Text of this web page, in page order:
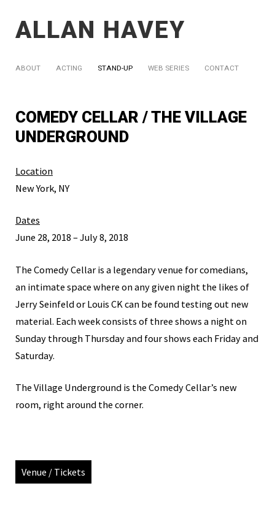
ALLAN HAVEY
ABOUT ACTING STAND-UP WEB SERIES CONTACT
COMEDY CELLAR / THE VILLAGE
UNDERGROUND
Location
New York, NY
Dates
June 28, 2018 – July 8, 2018
The Comedy Cellar is a legendary venue for comedians,
an intimate space where on any given night the likes of
Jerry Seinfeld or Louis CK can be found testing out new
material. Each week consists of three shows a night on
Sunday through Thursday and four shows each Friday and
Saturday.
The Village Underground is the Comedy Cellar’s new
room, right around the corner.
Venue / Tickets